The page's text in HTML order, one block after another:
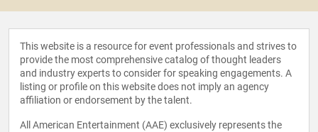
This website is a resource for event professionals and strives to
provide the most comprehensive catalog of thought leaders
and industry experts to consider for speaking engagements. A
listing or profile on this website does not imply an agency
affiliation or endorsement by the talent.
All American Entertainment (AAE) exclusively represents the